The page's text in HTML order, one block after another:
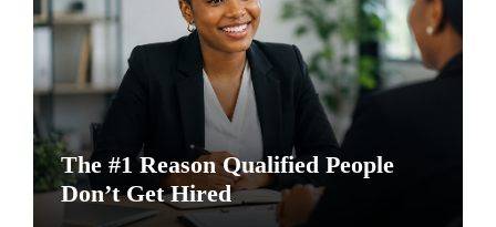
The #1 Reason Qualified People
Don’t Get Hired